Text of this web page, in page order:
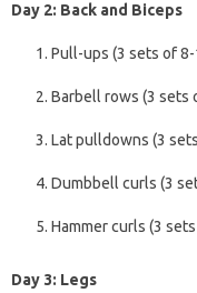
Day 2: Back and Biceps
Pull-ups (3 sets of
Barbell rows (3 sets
Lat pulldowns (3
Dumbbell curls (3
Hammer curls (3
Day 3: Legs